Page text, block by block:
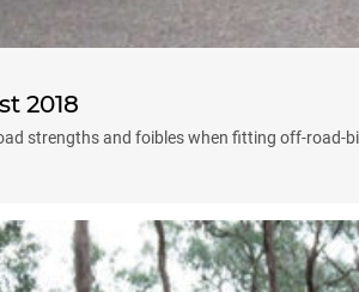
2018
strengths and foibles when fitting off-road-